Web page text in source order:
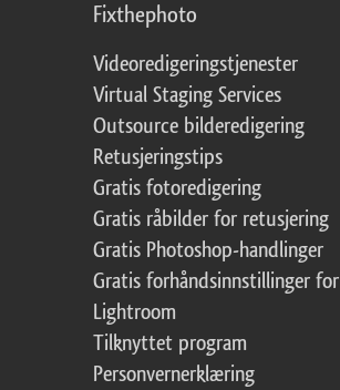
Fixthephoto
Videoredigeringstjenester
Virtual Staging Services
Outsource bilderedigering
Retusjeringstips
Gratis fotoredigering
Gratis råbilder for retusjering
Gratis Photoshop-handlinger
Gratis forhåndsinnstillinger for
Lightroom
Tilknyttet program
Personvernerklæring